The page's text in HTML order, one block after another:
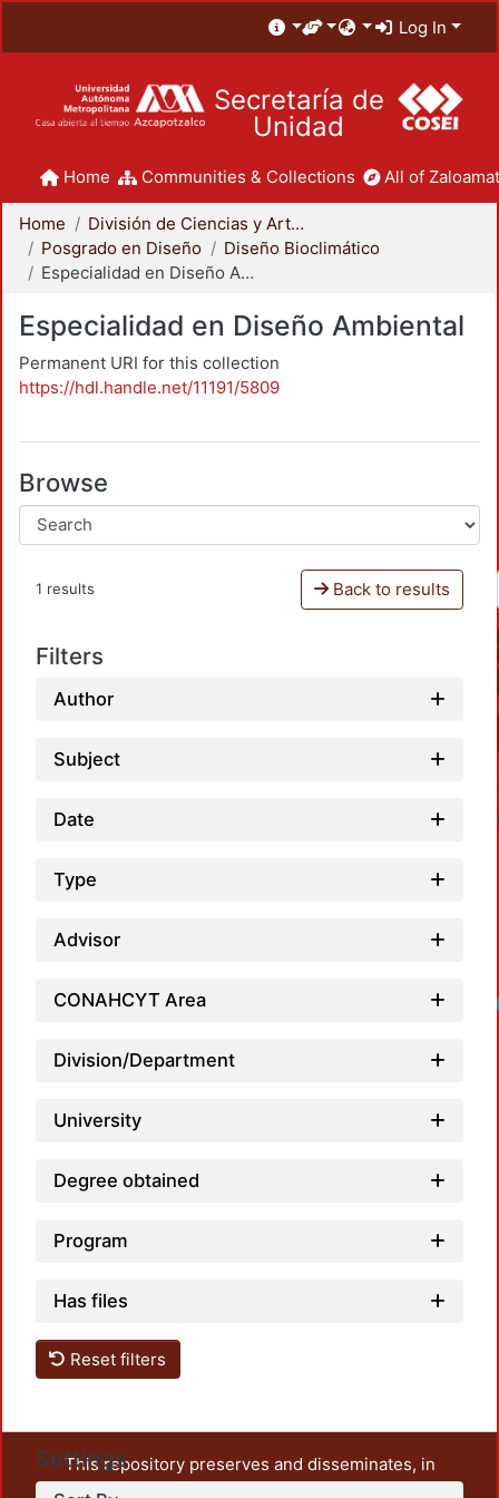
Log In
Secretaría de
Unidad
Home Communities & Collections All of
Home
División de Ciencias y Artes para el Diseño
Posgrado en Diseño
Diseño Bioclimático
Especialidad en Diseño Ambiental
Especialidad en Diseño Ambiental
Permanent URI for this collection
https://hdl.handle.net/11191/5809
Browse
1 results Back to results
Filters
Author
Subject
Date
Type
Advisor
CONAHCYT Area
Division/Department
University
Degree obtained
Program
Has files
Reset filters
Settings
This repository preserves and disseminates, in
unrestricted open access, the teaching and research